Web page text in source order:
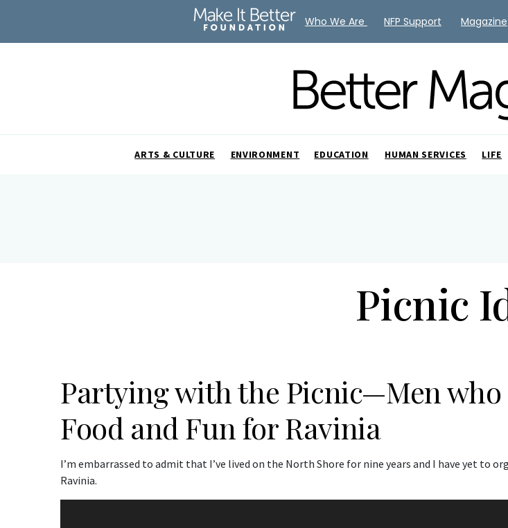
ARTS & CULTURE ENVIRONMENT EDUCATION HUMAN SERVICES LIFE
Picnic
Partying with the Picnic—Men
Food and Fun for Ravinia
I’m embarrassed to admit that I’ve lived on the North Shore for nine years and I have yet to
Ravinia.
Who We Are NFP Support Magazine